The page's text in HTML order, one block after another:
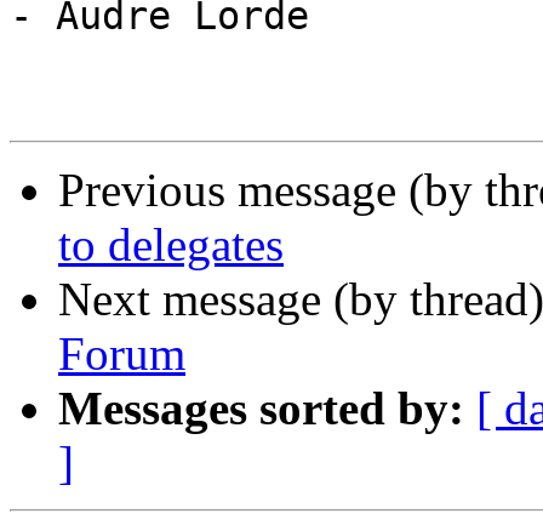
- Audre Lorde
Previous message (by
to delegates
Next message (by
Forum
Messages sorted by: [
]